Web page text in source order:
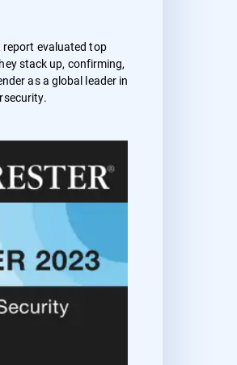
report evaluated top
stack up, confirming,
as a global leader in